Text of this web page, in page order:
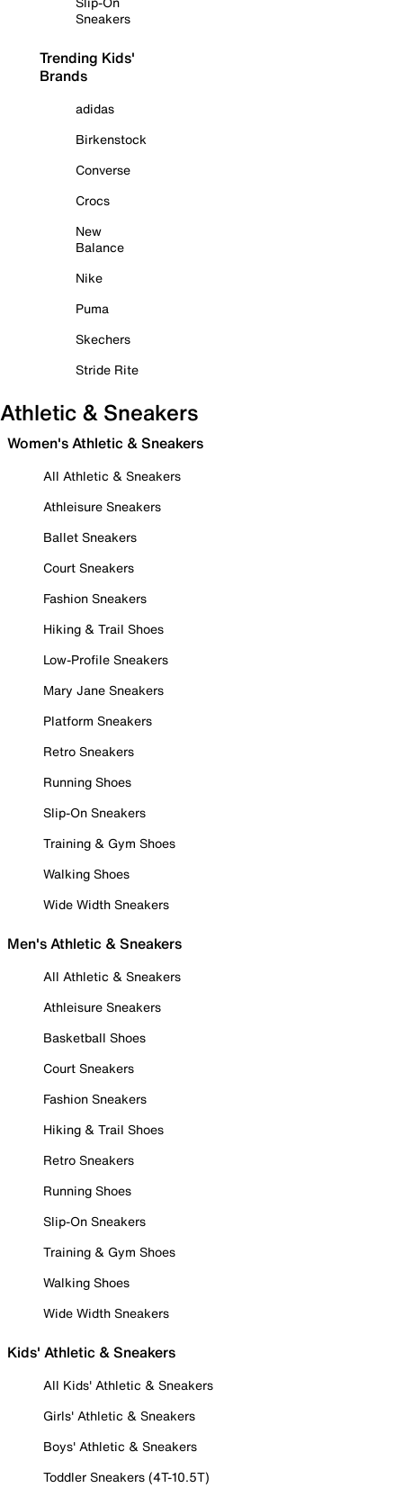
Sneakers
Trending Kids'
Brands
adidas
Birkenstock
Converse
Crocs
New
Balance
Nike
Puma
Skechers
Stride Rite
Athletic & Sneakers
Women's Athletic & Sneakers
All Athletic & Sneakers
Athleisure Sneakers
Ballet Sneakers
Court Sneakers
Fashion Sneakers
Hiking & Trail Shoes
Low-Profile Sneakers
Mary Jane Sneakers
Platform Sneakers
Retro Sneakers
Running Shoes
Slip-On Sneakers
Training & Gym Shoes
Walking Shoes
Wide Width Sneakers
Men's Athletic & Sneakers
All Athletic & Sneakers
Athleisure Sneakers
Basketball Shoes
Court Sneakers
Fashion Sneakers
Hiking & Trail Shoes
Retro Sneakers
Running Shoes
Slip-On Sneakers
Training & Gym Shoes
Walking Shoes
Wide Width Sneakers
Kids' Athletic & Sneakers
All Kids' Athletic & Sneakers
Girls' Athletic & Sneakers
Boys' Athletic & Sneakers
Toddler Sneakers (4T-10.5T)